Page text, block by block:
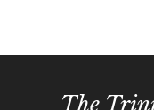
The